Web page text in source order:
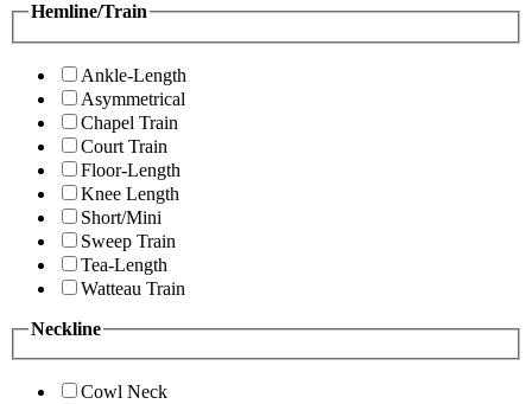
Hemline/Train
Ankle-Length
Asymmetrical
Chapel Train
Court Train
Floor-Length
Knee Length
Short/Mini
Sweep Train
Tea-Length
Watteau Train
Neckline
Cowl Neck